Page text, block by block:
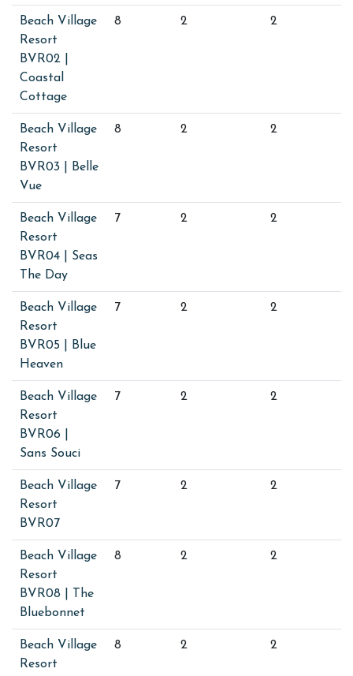
Beach Village
Resort
BVR02 |
Coastal
Cottage
8 2 2
Beach Village
Resort
BVR03 | Belle
Vue
8 2 2
Beach Village
Resort
BVR04 | Seas
The Day
7 2 2
Beach Village
Resort
BVR05 | Blue
Heaven
7 2 2
Beach Village
Resort
BVR06 |
Sans Souci
7 2 2
Beach Village
Resort
BVR07
7 2 2
Beach Village
Resort
BVR08 | The
Bluebonnet
8 2 2
Beach Village
Resort
8 2 2